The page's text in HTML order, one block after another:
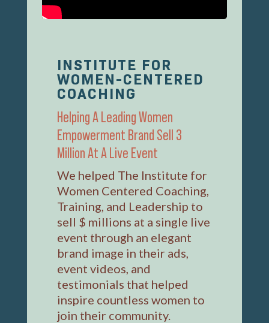
INSTITUTE FOR
WOMEN-CENTERED
COACHING
Helping A Leading Women
Empowerment Brand Sell 3
Million At A Live Event
We helped The Institute for
Women Centered Coaching,
Training, and Leadership to
sell $ millions at a single live
event through an elegant
brand image in their ads,
event videos, and
testimonials that helped
inspire countless women to
join their community.